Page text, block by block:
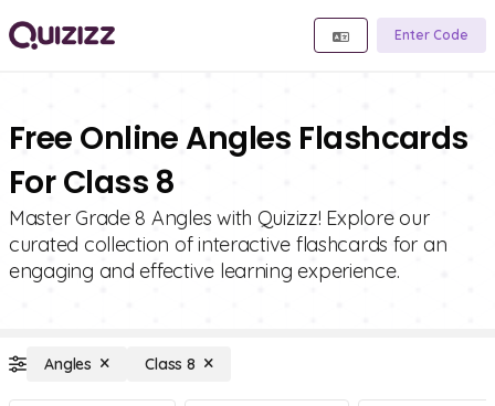
Enter Code
Free Online Angles Flashcards
For Class 8
Master Grade 8 Angles with Quizizz! Explore our
curated collection of interactive flashcards for an
engaging and effective learning experience.
Angles Class 8